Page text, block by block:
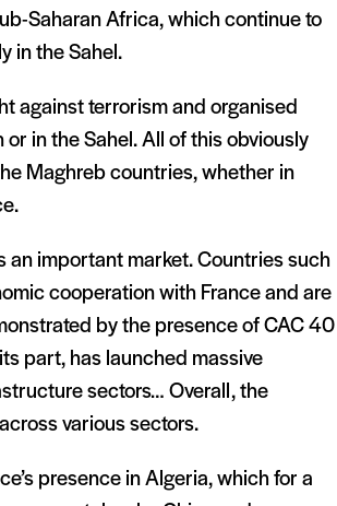
Saharan Africa, which continue to
in the Sahel.
against terrorism and organised
in the Sahel. All of this obviously
Maghreb countries, whether in
an important market. Countries such
cooperation with France and are
by the presence of CAC 40
part, has launched massive
sectors… Overall, the
various sectors.
presence in Algeria, which for a